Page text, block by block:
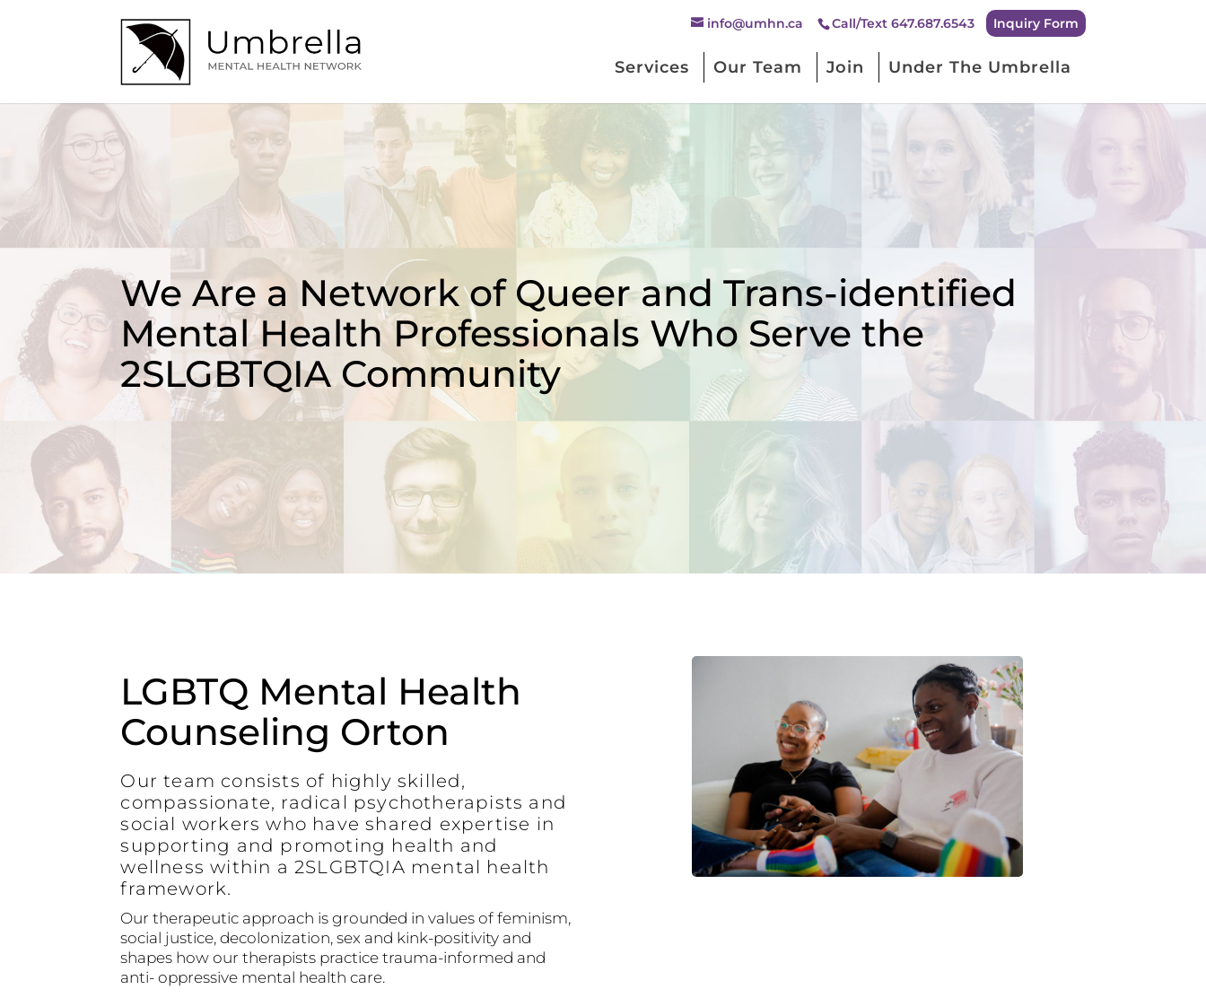
Call/Text 647.687.6543
info@umhn.ca Inquiry Form
Services Our Team Join Under The Umbrella
We Are a Network of Queer and Trans-identified
Mental Health Professionals Who Serve the
2SLGBTQIA Community
LGBTQ Mental Health
Counseling Orton
Our team consists of highly skilled,
compassionate, radical psychotherapists and
social workers who have shared expertise in
supporting and promoting health and
wellness within a 2SLGBTQIA mental health
framework.
Our therapeutic approach is grounded in values of feminism,
social justice, decolonization, sex and kink-positivity and
shapes how our therapists practice trauma-informed and
anti- oppressive mental health care.